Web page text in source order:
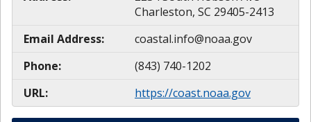
Charleston, SC 29405-2413
Email Address:
coastal.info@noaa.gov
Phone:
(843) 740-1202
URL:
https://coast.noaa.gov